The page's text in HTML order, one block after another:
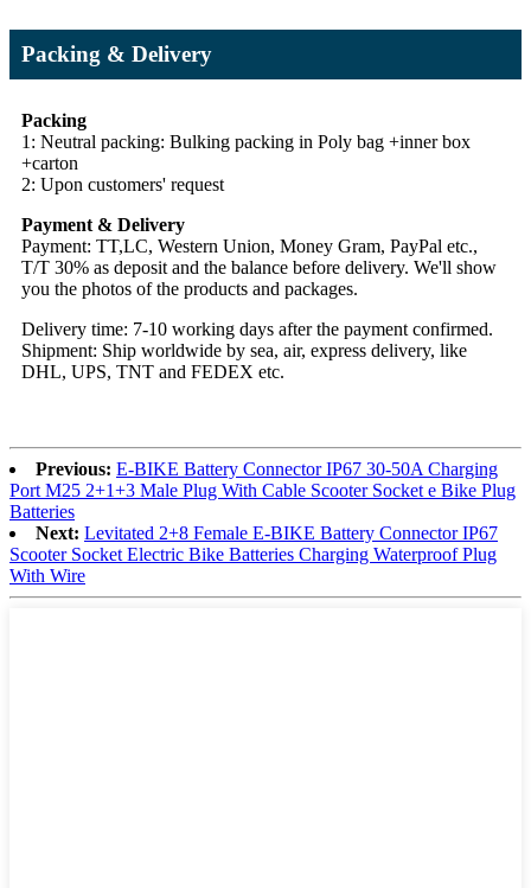
Packing & Delivery
Packing
1: Neutral packing: Bulking packing in Poly bag +inner box
+carton
2: Upon customers' request
Payment & Delivery
Payment: TT,LC, Western Union, Money Gram, PayPal etc.,
T/T 30% as deposit and the balance before delivery. We'll show
you the photos of the products and packages.
Delivery time: 7-10 working days after the payment confirmed.
Shipment: Ship worldwide by sea, air, express delivery, like
DHL, UPS, TNT and FEDEX etc.
Previous: E-BIKE Battery Connector IP67 30-50A Charging
Port M25 2+1+3 Male Plug With Cable Scooter Socket e Bike Plug
Batteries
Next: Levitated 2+8 Female E-BIKE Battery Connector IP67
Scooter Socket Electric Bike Batteries Charging Waterproof Plug
With Wire